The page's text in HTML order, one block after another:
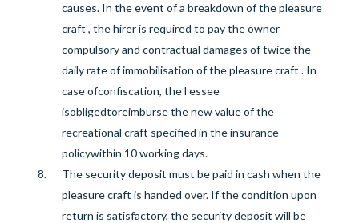
causes. In the event of a breakdown of the pleasure
craft , the hirer is required to pay the owner
compulsory and contractual damages of twice the
daily rate of immobilisation of the pleasure craft . In
case ofconfiscation, the l essee
isobligedtoreimburse the new value of the
recreational craft specified in the insurance
policywithin 10 working days.
The security deposit must be paid in cash when the
pleasure craft is handed over. Ifthecondition upon
return is satisfactory, the security deposit will be